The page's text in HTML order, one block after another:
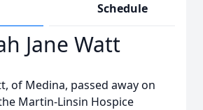
Schedule
Jane Watt
of Medina, passed away on
Martin-Linsin Hospice